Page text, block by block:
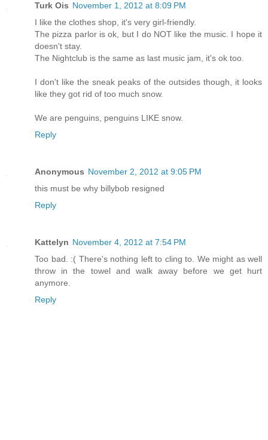
Turk Ois November 1, 2012 at 8:09 PM
I like the clothes shop, it's very girl-friendly.
The pizza parlor is ok, but I do NOT like the music. I hope it
doesn't stay.
The Nightclub is the same as last music jam, it's ok too.
I don't like the sneak peaks of the outsides though, it looks
like they got rid of too much snow.
We are penguins, penguins LIKE snow.
Reply
Anonymous November 2, 2012 at 9:05 PM
this must be why billybob resigned
Reply
Kattelyn November 4, 2012 at 7:54 PM
Too bad. :( There's nothing left to cling to. We might as well
throw in the towel and walk away before we get hurt
anymore.
Reply